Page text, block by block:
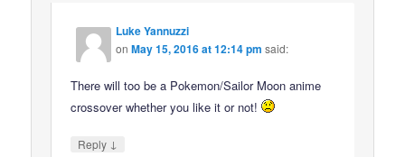
Luke Yannuzzi
onMay 15, 2016 at 12:14 pm said:
There will too be a Pokemon/Sailor Moon anime
crossover whether you like it or not!
Reply ↓